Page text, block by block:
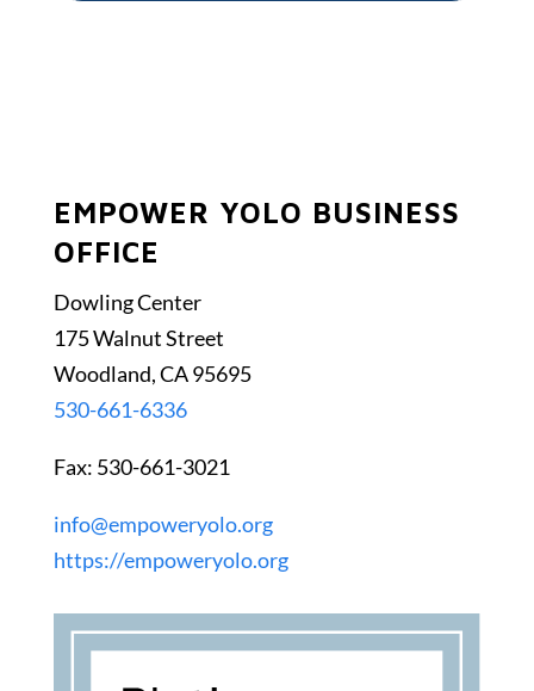
EMPOWER YOLO BUSINESS
OFFICE
Dowling Center
175 Walnut Street
Woodland, CA 95695
530-661-6336
Fax: 530-661-3021
info@empoweryolo.org
https://empoweryolo.org